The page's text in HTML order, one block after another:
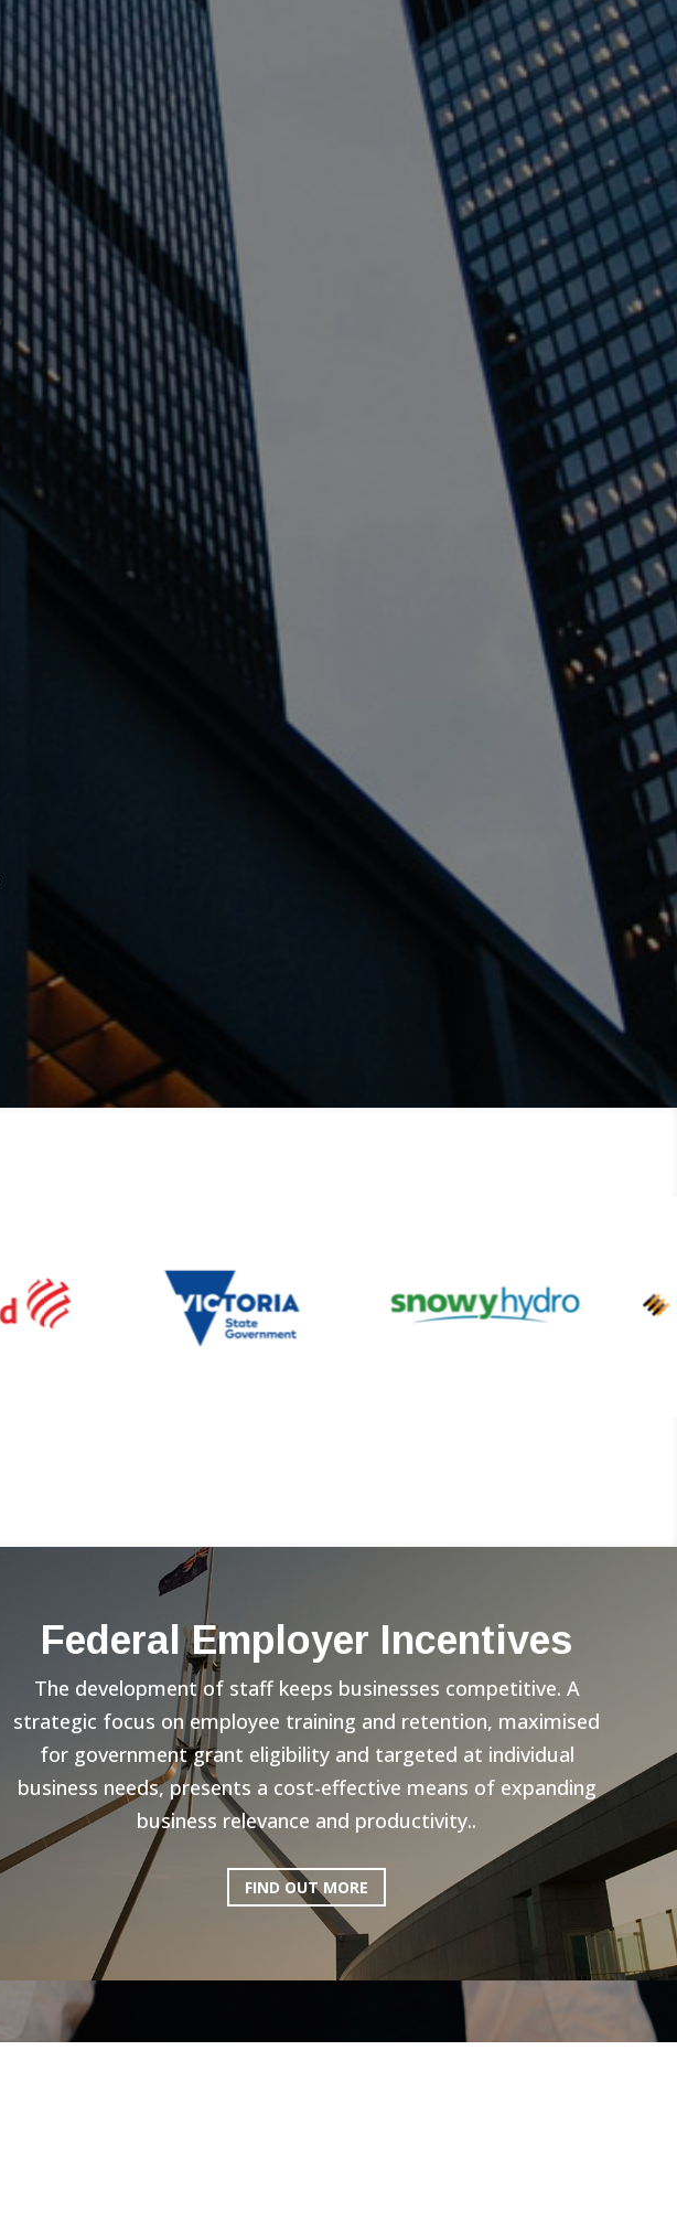
Federal Employer Incentives
The development of staff keeps businesses competitive. A
strategic focus on employee training and retention, maximised
for government grant eligibility and targeted at individual
business needs, presents a cost-effective means of expanding
business relevance and productivity..
FIND OUT MORE